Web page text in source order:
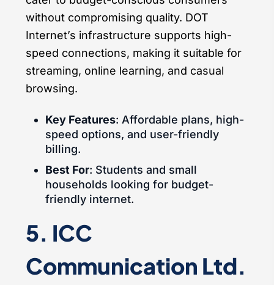
without compromising quality. DOT
Internet’s infrastructure supports high-
speed connections, making it suitable for
streaming, online learning, and casual
browsing.
Key Features: Affordable plans, high-
speed options, and user-friendly
billing.
Best For: Students and small
households looking for budget-
friendly internet.
5. ICC
Communication Ltd.